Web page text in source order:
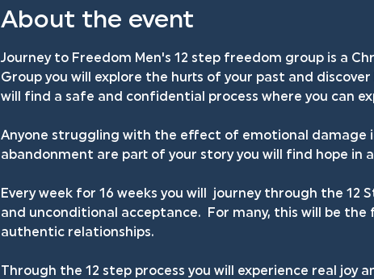
About the event
Journey to Freedom Men's 12 step freedom group is a
Group you will explore the hurts of your past and
will find a safe and confidential process where you can
Anyone struggling with the effect of emotional damage
abandonment are part of your story you will find hope in
Every week for 16 weeks you will  journey through the 12
and unconditional acceptance.  For many, this will be
authentic relationships.
Through the 12 step process you will experience real